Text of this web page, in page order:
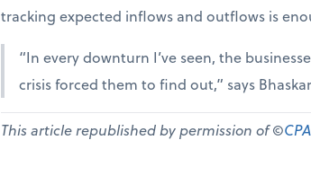
tracking expected inflows and outflows is
“In every downturn I’ve seen, the
crisis forced them to find out,” says
This article republished by permission of ©